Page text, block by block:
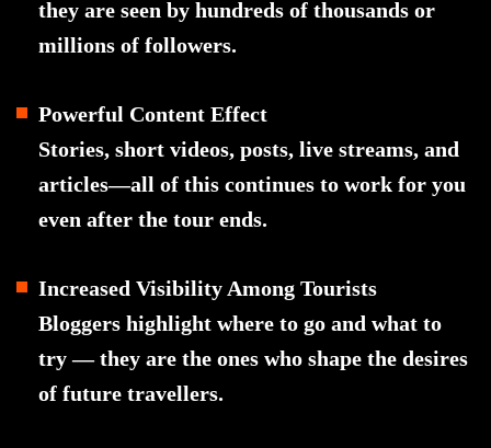
they are seen by hundreds of thousands or
millions of followers.
Powerful Content Effect
Stories, short videos, posts, live streams, and
articles—all of this continues to work for you
even after the tour ends.
Increased Visibility Among Tourists
Bloggers highlight where to go and what to
try — they are the ones who shape the desires
of future travellers.